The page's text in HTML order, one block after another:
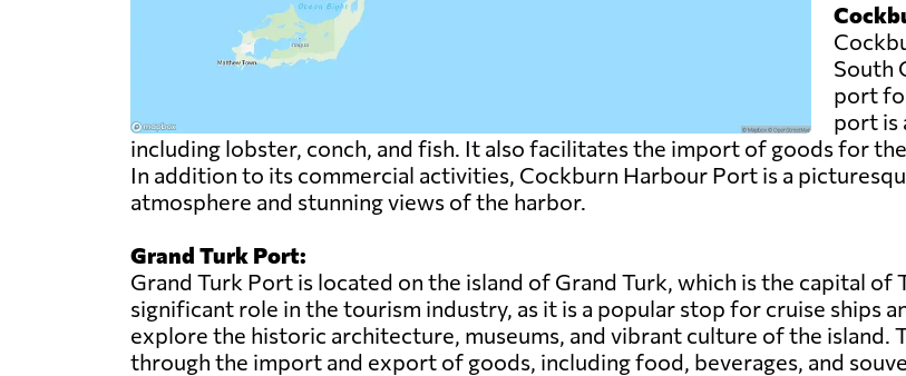
South
port
port is
including lobster, conch, and fish. It also facilitates the import of goods for
In addition to its commercial activities, Cockburn Harbour Port is a
atmosphere and stunning views of the harbor.
Grand Turk Port:
Grand Turk Port is located on the island of Grand Turk, which is the capital of
significant role in the tourism industry, as it is a popular stop for cruise ships
explore the historic architecture, museums, and vibrant culture of the island.
through the import and export of goods, including food, beverages, and